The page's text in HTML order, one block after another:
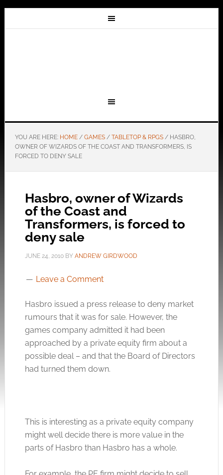
YOU ARE HERE: HOME / GAMES / TABLETOP & RPGS /HASBRO,
OWNER OF WIZARDS OF THE COAST AND TRANSFORMERS, IS
FORCED TO DENY SALE
Hasbro, owner of Wizards
of the Coast and
Transformers, is forced to
deny sale
JUNE 24, 2010BY ANDREW GIRDWOOD
Leave a Comment
Hasbro issued a press release to deny market
rumours that it was for sale. However, the
games company admitted it had been
approached by a private equity firm about a
possible deal – and that the Board of Directors
had turned them down.
This is interesting as a private equity company
might well decide there is more value in the
parts of Hasbro than Hasbro has a whole.